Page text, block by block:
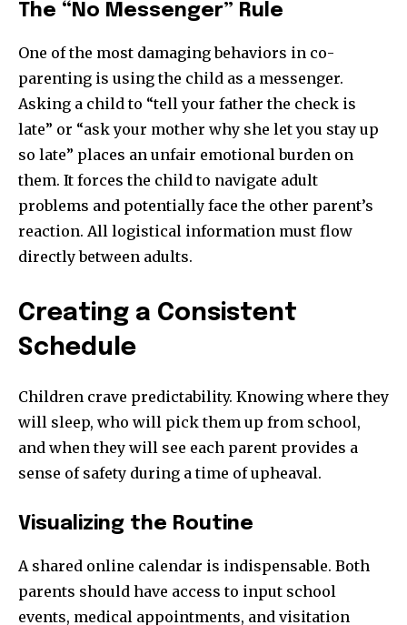
The “No Messenger” Rule
One of the most damaging behaviors in co-
parenting is using the child as a messenger.
Asking a child to “tell your father the check is
late” or “ask your mother why she let you stay up
so late” places an unfair emotional burden on
them. It forces the child to navigate adult
problems and potentially face the other parent’s
reaction. All logistical information must flow
directly between adults.
Creating a Consistent
Schedule
Children crave predictability. Knowing where they
will sleep, who will pick them up from school,
and when they will see each parent provides a
sense of safety during a time of upheaval.
Visualizing the Routine
A shared online calendar is indispensable. Both
parents should have access to input school
events, medical appointments, and visitation